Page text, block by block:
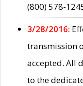
(800) 578-
3/28/2016:
transmission
accepted. All
to the